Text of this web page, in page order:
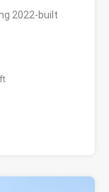
2022-built